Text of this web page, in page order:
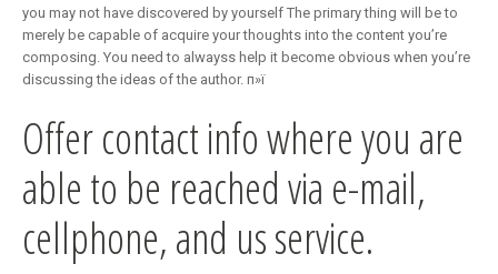
you may not have discovered by yourself The primary thing will be to
merely be capable of acquire your thoughts into the content you’re
composing. You need to alwayss help it become obvious when you’re
discussing the ideas of the author. п»ї
Offer contact info where you are
able to be reached via e-mail,
cellphone, and us service.